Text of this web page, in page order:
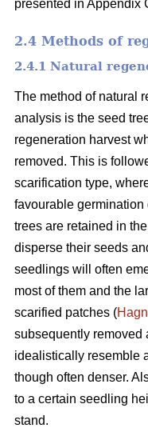
presented in Appendix
2.4 Methods of
2.4.1 Natural
The method of natural
analysis is the seed
regeneration harvest
removed. This is
scarification type,
favourable germination
trees are retained in
disperse their seeds
seedlings will often
most of them and the
scarified patches (
subsequently removed
idealistically resemble
though often denser.
to a certain seedling
stand.